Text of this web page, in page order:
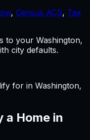
, Census ACS, Tax
to your Washington,
city defaults.
for in Washington,
a Home in